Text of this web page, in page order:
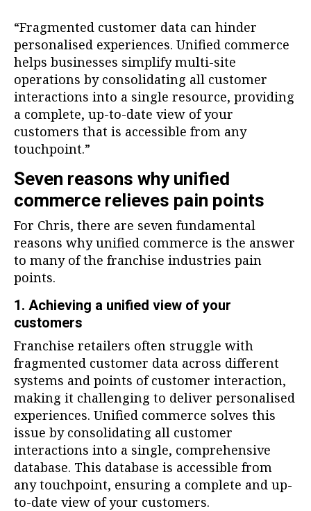
“Fragmented customer data can hinder
personalised experiences. Unified commerce
helps businesses simplify multi-site
operations by consolidating all customer
interactions into a single resource, providing
a complete, up-to-date view of your
customers that is accessible from any
touchpoint.”
Seven reasons why unified
commerce relieves pain points
For Chris, there are seven fundamental
reasons why unified commerce is the answer
to many of the franchise industries pain
points.
1. Achieving a unified view of your
customers
Franchise retailers often struggle with
fragmented customer data across different
systems and points of customer interaction,
making it challenging to deliver personalised
experiences. Unified commerce solves this
issue by consolidating all customer
interactions into a single, comprehensive
database. This database is accessible from
any touchpoint, ensuring a complete and up-
to-date view of your customers.